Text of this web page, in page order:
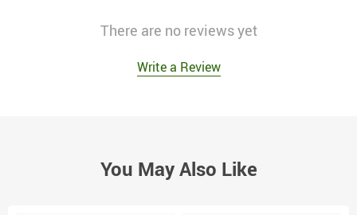
There are no reviews yet
Write a Review
You May Also Like